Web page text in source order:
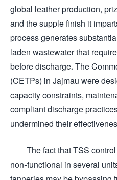
global leather production,
and the supple finish it
process generates
laden wastewater that
before discharge. The
(CETPs) in Jajmau were
capacity constraints,
compliant discharge
undermined their
The fact that TSS
non-functional in several